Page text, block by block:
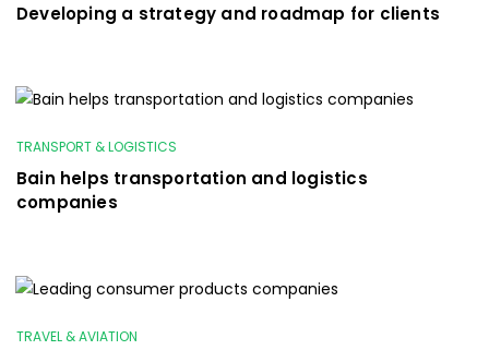
Developing a strategy and roadmap for clients
TRANSPORT & LOGISTICS
Bain helps transportation and logistics
companies
TRAVEL & AVIATION